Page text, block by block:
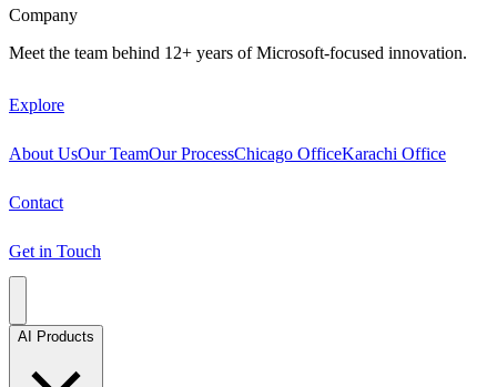
Company
Meet the team behind 12+ years of Microsoft-focused innovation.
Explore
About UsOur TeamOur ProcessChicago OfficeKarachi Office
Contact
Get in Touch
AI Products